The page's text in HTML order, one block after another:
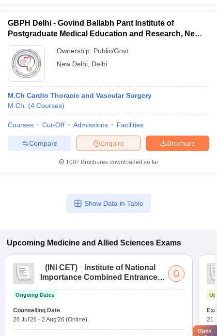
GBPH Delhi - Govind Ballabh Pant Institute of
Postgraduate Medical Education and Research, New
Delhi
Ownership: Public/Govt
New Delhi Delhi
M.Ch Cardio Thoracic and Vascular Surgery
M.Ch.
(4 Courses)
Courses Cut-Off Admissions Facilities
Brochure
Enquire
Compare
100+ Brochures downloaded so far
Show Data in Table
Upcoming Medicine and Allied Sciences Exams
( INI CET)
Institute of National
Importance Combined Entrance
Ongoing Dates
Counselling Date
26 Jul'26 - 2 Aug'26 (Online)
21
Open